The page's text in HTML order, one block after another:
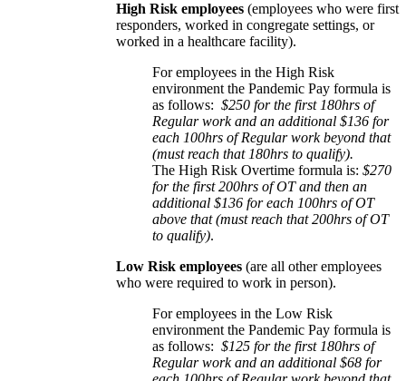
High Risk employees (employees who were first
responders, worked in congregate settings, or
worked in a healthcare facility).
For employees in the High Risk
environment the Pandemic Pay formula is
as follows: $250 for the first 180hrs of
Regular work and an additional $136 for
each 100hrs of Regular work beyond that
(must reach that 180hrs to qualify).
The High Risk Overtime formula is: $270
for the first 200hrs of OT and then an
additional $136 for each 100hrs of OT
above that (must reach that 200hrs of OT
to qualify).
Low Risk employees (are all other employees
who were required to work in person).
For employees in the Low Risk
environment the Pandemic Pay formula is
as follows: $125 for the first 180hrs of
Regular work and an additional $68 for